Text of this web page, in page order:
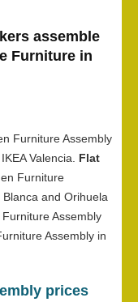
assemble
Furniture in
Furniture Assembly
Valencia. Flat
Furniture
and Orihuela
Assembly
Assembly in
prices